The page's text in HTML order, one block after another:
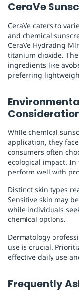
CeraVe
CeraVe caters to
and chemical
CeraVe Hydrating
titanium dioxide.
ingredients like
preferring
While chemical
application, they
consumers often
ecological impact. In
perform well with
Distinct skin types
Sensitive skin may
while individuals
chemical options.
Dermatology
use is crucial.
effective daily use
Frequently